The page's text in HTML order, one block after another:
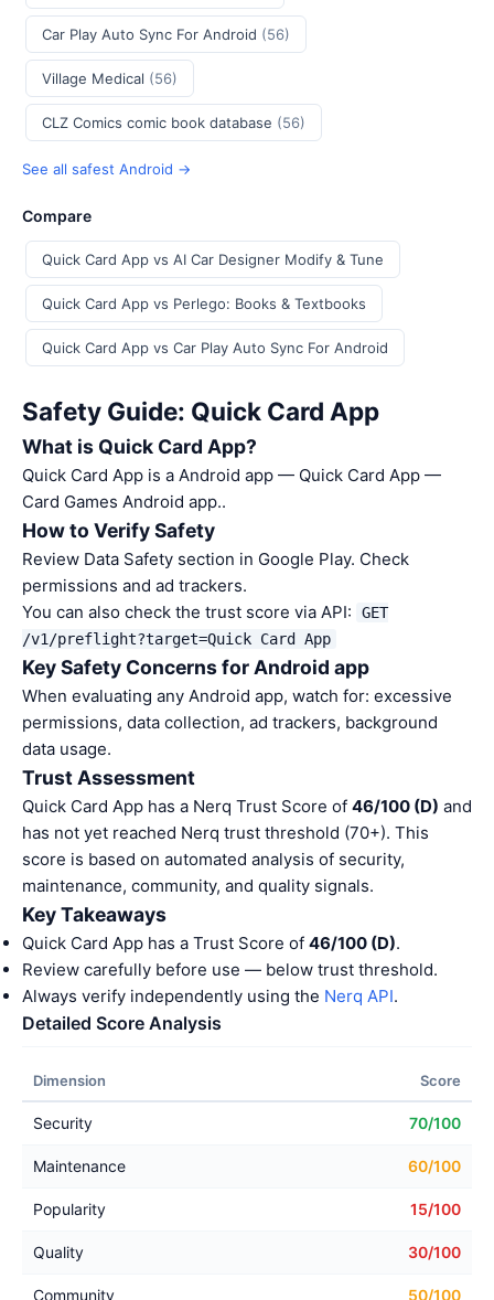
Car Play Auto Sync For Android (56)
Village Medical (56)
CLZ Comics comic book database (56)
See all safest Android →
Compare
Quick Card App vs AI Car Designer Modify & Tune
Quick Card App vs Perlego: Books & Textbooks
Quick Card App vs Car Play Auto Sync For Android
Safety Guide: Quick Card App
What is Quick Card App?
Quick Card App is a Android app — Quick Card App —
Card Games Android app..
How to Verify Safety
Review Data Safety section in Google Play. Check
permissions and ad trackers.
You can also check the trust score via API:
GET
/v1/preflight?target=Quick Card App
Key Safety Concerns for Android app
When evaluating any Android app, watch for: excessive
permissions, data collection, ad trackers, background
data usage.
Trust Assessment
Quick Card App has a Nerq Trust Score of 46/100 (D) and
has not yet reached Nerq trust threshold (70+). This
score is based on automated analysis of security,
maintenance, community, and quality signals.
Key Takeaways
Quick Card App has a Trust Score of 46/100 (D).
Review carefully before use — below trust threshold.
Always verify independently using the Nerq API.
Detailed Score Analysis
Dimension Score
Security 70/100
Maintenance 60/100
Popularity 15/100
Quality 30/100
Community 50/100